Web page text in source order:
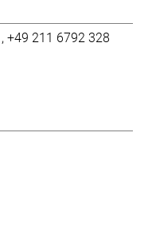
+49 211 6792 328